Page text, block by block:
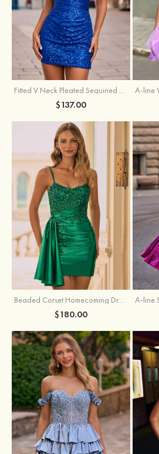
$137.00
Beaded Corset Homecoming Dress with Ruched Skirt Draped Detail
$180.00